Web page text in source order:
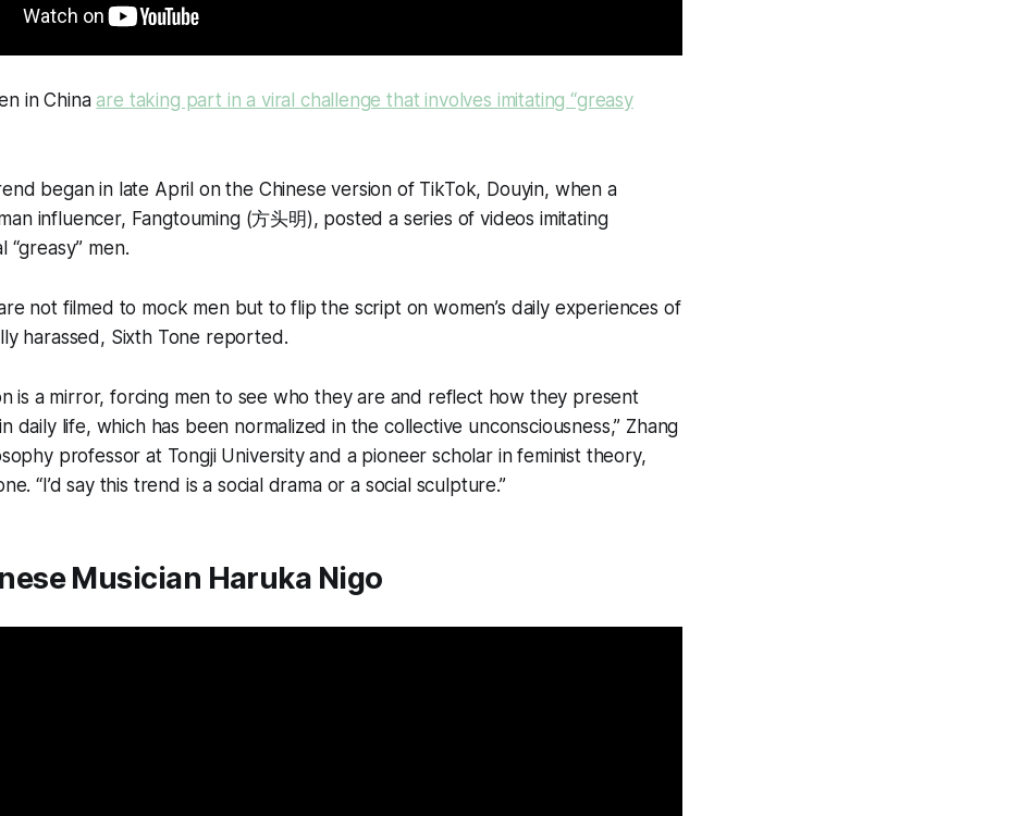
in Chinaare taking part in a viral challenge that involves imitating “greasy
began in late April on the Chinese version of TikTok, Douyin, when a
influencer, Fangtouming (方头明), posted a series of videos imitating
“greasy” men.
not filmed to mock men but to flip the script on women’s daily experiences of
harassed, Sixth Tone reported.
is a mirror, forcing men to see who they are and reflect how they present
daily life, which has been normalized in the collective unconsciousness,” Zhang
professor at Tongji University and a pioneer scholar in feminist theory,
“I’d say this trend is a social drama or a social sculpture.”
Musician Haruka Nigo